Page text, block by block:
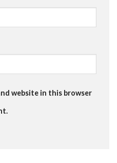
website in this browser